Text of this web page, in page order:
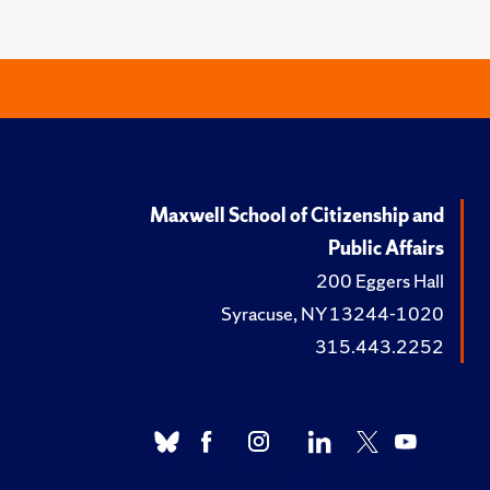
Maxwell School of Citizenship and
Public Affairs
200 Eggers Hall
Syracuse, NY 13244-1020
315.443.2252